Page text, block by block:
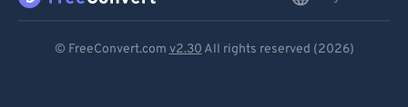
© FreeConvert.com v2.30 All rights reserved (2026)